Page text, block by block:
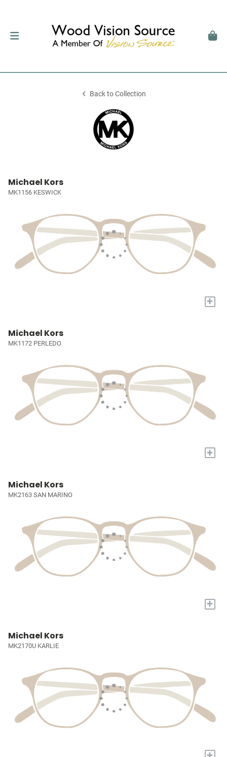
Back to Collection
Michael Kors
MK1156 KESWICK
+
Michael Kors
MK1172 PERLEDO
+
Michael Kors
MK2163 SAN MARINO
+
Michael Kors
MK2170U KARLIE